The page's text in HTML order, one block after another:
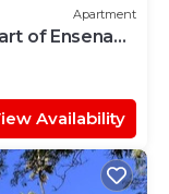
Apartment
of Ensenada
Availability